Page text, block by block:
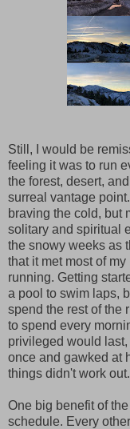
Still, I would be
feeling it was to run
the forest, desert,
surreal vantage
braving the cold, but
solitary and spiritual
the snowy weeks as
that it met most of
running. Getting
a pool to swim laps,
spend the rest of the
to spend every
privileged would
once and gawked at
things didn't work out.
One big benefit of
schedule. Every